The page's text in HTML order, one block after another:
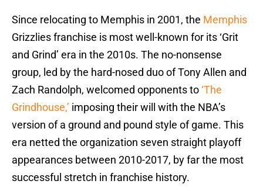
Since relocating to Memphis in 2001, the Memphis
Grizzlies franchise is most well-known for its ‘Grit
and Grind’ era in the 2010s. The no-nonsense
group, led by the hard-nosed duo of Tony Allen and
Zach Randolph, welcomed opponents to‘The
Grindhouse,’ imposing their will with the NBA’s
version of a ground and pound style of game. This
era netted the organization seven straight playoff
appearances between 2010-2017, by far the most
successful stretch in franchise history.